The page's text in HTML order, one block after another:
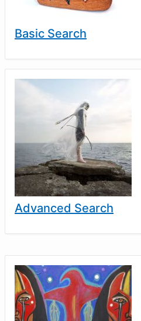
Basic Search
Advanced Search